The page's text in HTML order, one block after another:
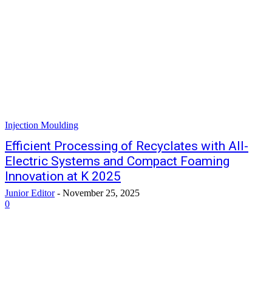
Injection Moulding
Efficient Processing of Recyclates with All-
Electric Systems and Compact Foaming
Innovation at K 2025
Junior Editor - November 25, 2025
0